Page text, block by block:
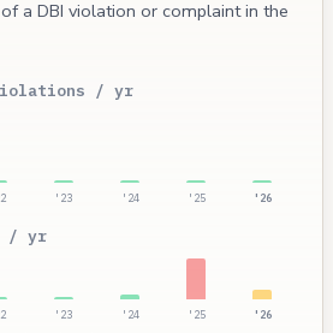
a DBI violation or complaint in the
/ yr
'23 '24 '25 '26
/ yr
'23 '24 '25 '26